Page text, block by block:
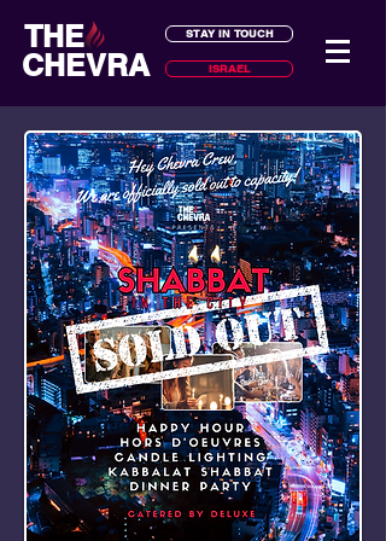
THE
CHEVRA
STAY IN TOUCH
ISRAEL